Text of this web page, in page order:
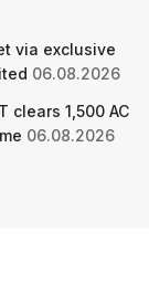
via exclusive
06.08.2026
clears 1,500 AC
06.08.2026